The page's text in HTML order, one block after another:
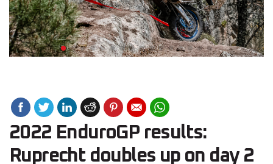
2022 EnduroGP results:
Ruprecht doubles up on day 2